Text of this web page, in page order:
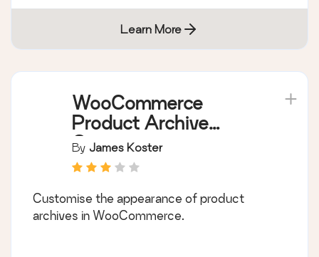
Learn More
WooCommerce
Product Archive
Customiser
By James Koster
Customise the appearance of product
archives in WooCommerce.